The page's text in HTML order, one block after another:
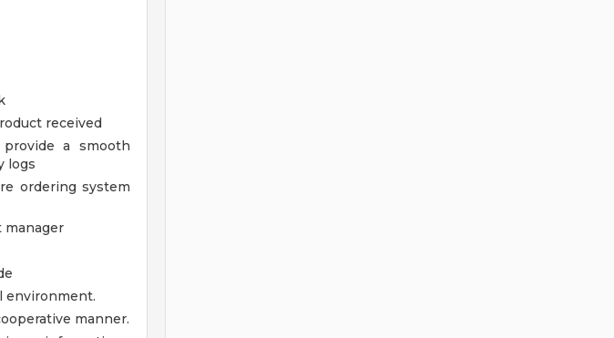
received
a smooth
logs
ordering system
environment.
manner.